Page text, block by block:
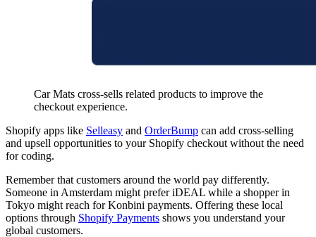
Car Mats cross-sells related products to improve the
checkout experience.
Shopify apps like Selleasy and OrderBump can add cross-selling
and upsell opportunities to your Shopify checkout without the need
for coding.
Remember that customers around the world pay differently.
Someone in Amsterdam might prefer iDEAL while a shopper in
Tokyo might reach for Konbini payments. Offering these local
options through Shopify Payments shows you understand your
global customers.